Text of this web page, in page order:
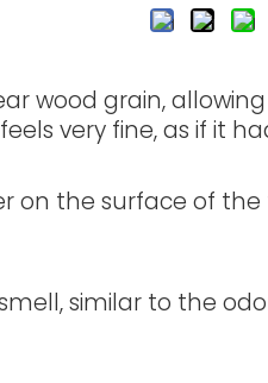
wood grain,
very fine, as if it
the surface of
similar to the